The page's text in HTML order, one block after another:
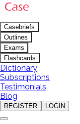
Casebriefs
Outlines
Exams
Flashcards
Dictionary
Subscriptions
Testimonials
Blog
REGISTER LOGIN